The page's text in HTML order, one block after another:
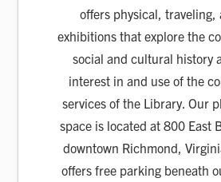
offers physical, traveling,
exhibitions that explore the
social and cultural history
interest in and use of the
services of the Library. Our
space is located at 800 East
downtown Richmond,
offers free parking beneath